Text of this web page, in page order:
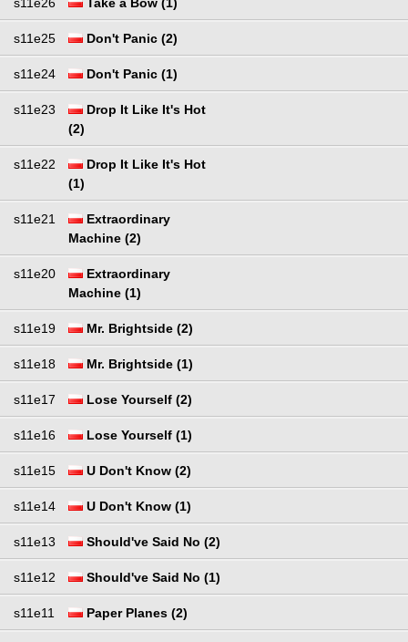
s11e26 Take a Bow (1)
s11e25 Don't Panic (2)
s11e24 Don't Panic (1)
s11e23
Drop It Like It's Hot
(2)
s11e22
Drop It Like It's Hot
(1)
s11e21
Extraordinary
Machine (2)
s11e20
Extraordinary
Machine (1)
s11e19 Mr. Brightside (2)
s11e18 Mr. Brightside (1)
s11e17 Lose Yourself (2)
s11e16 Lose Yourself (1)
s11e15 U Don't Know (2)
s11e14 U Don't Know (1)
s11e13 Should've Said No (2)
s11e12 Should've Said No (1)
s11e11 Paper Planes (2)